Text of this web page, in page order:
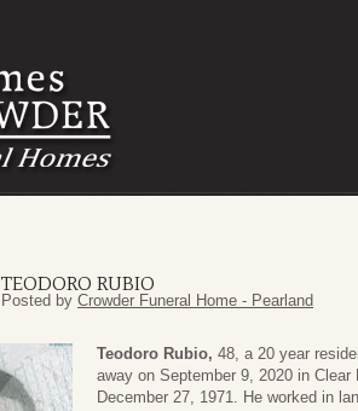
TEODORO RUBIO
Posted by Crowder Funeral Home - Pearland
Teodoro Rubio, 48, a 20 year
away on September 9, 2020 in
December 27, 1971. He worked in